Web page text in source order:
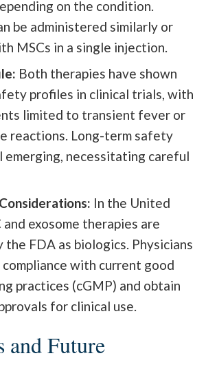
on the condition.
be administered similarly or
MSCs in a single injection.
Both therapies have shown
profiles in clinical trials, with
limited to transient fever or
reactions. Long-term safety
emerging, necessitating careful
In the United
and exosome therapies are
the FDA as biologics. Physicians
compliance with current good
practices (cGMP) and obtain
for clinical use.
and Future